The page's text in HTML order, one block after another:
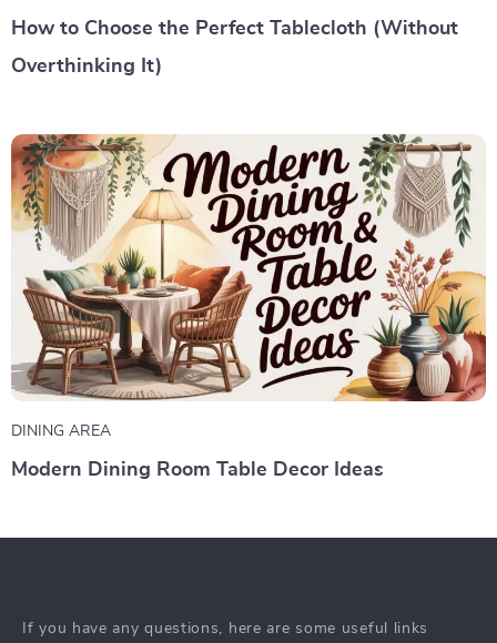
How to Choose the Perfect Tablecloth (Without
Overthinking It)
DINING AREA
Modern Dining Room Table Decor Ideas
If you have any questions, here are some useful links